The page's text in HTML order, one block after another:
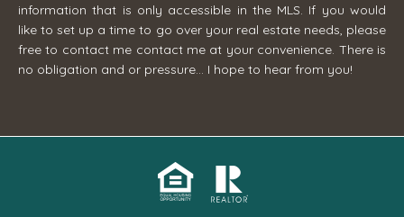
information that is only accessible in the MLS. If you would
like to set up a time to go over your real estate needs, please
free to contact me contact me at your convenience. There is
no obligation and or pressure... I hope to hear from you!